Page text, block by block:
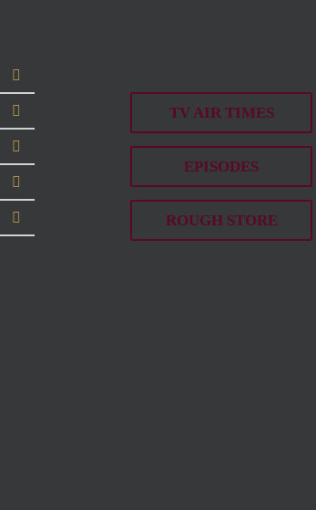
TV AIR TIMES
EPISODES
ROUGH STORE